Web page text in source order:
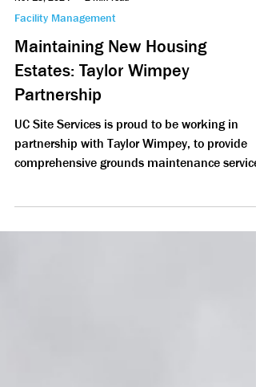
Nov 13, 2024 2 min read
Facility Management
Maintaining New Housing
Estates: Taylor Wimpey
Partnership
UC Site Services is proud to be working in
comprehensive grounds maintenance